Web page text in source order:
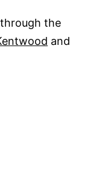
the
and